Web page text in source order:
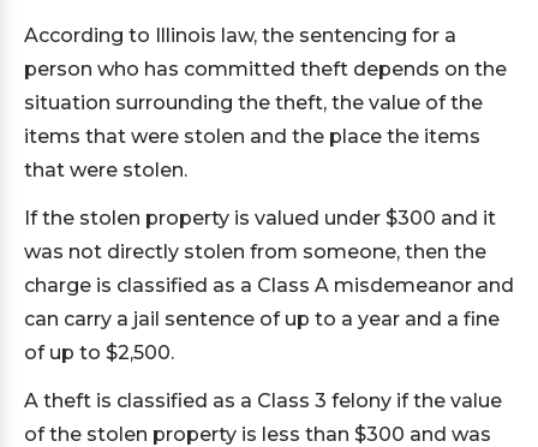
According to Illinois law, the sentencing for a
person who has committed theft depends on the
situation surrounding the theft, the value of the
items that were stolen and the place the items
that were stolen.
If the stolen property is valued under $300 and it
was not directly stolen from someone, then the
charge is classified as a Class A misdemeanor and
can carry a jail sentence of up to a year and a fine
of up to $2,500.
A theft is classified as a Class 3 felony if the value
of the stolen property is less than $300 and was